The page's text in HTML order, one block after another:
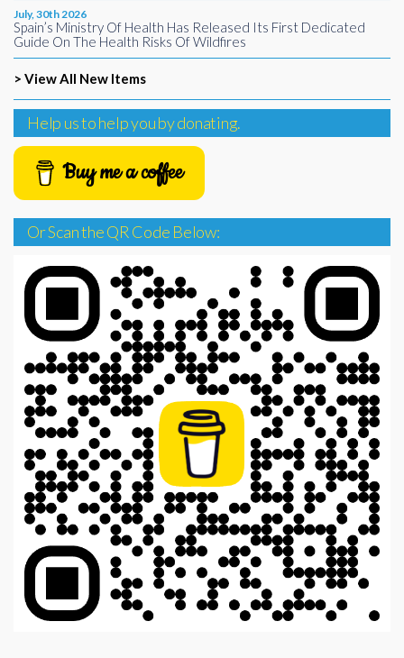
July, 30th 2026
Spain’s Ministry Of Health Has Released Its First Dedicated
Guide On The Health Risks Of Wildfires
> View All New Items
Help us to help you by donating.
Buy me a coffee
Or Scan the QR Code Below: